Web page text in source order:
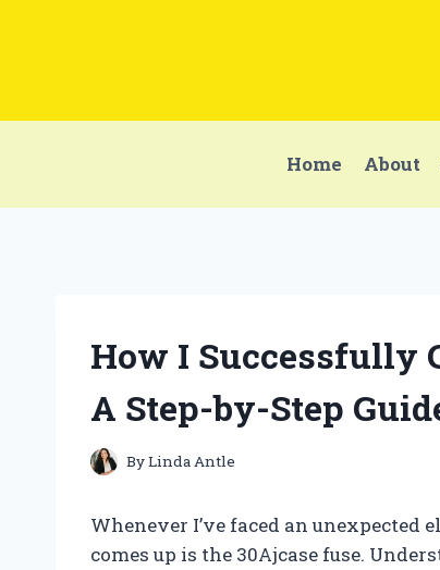
Home About
How I Successfully
A Step-by-Step
ByLinda Antle
Whenever I’ve faced an unexpected
comes up is the 30Ajcase fuse.